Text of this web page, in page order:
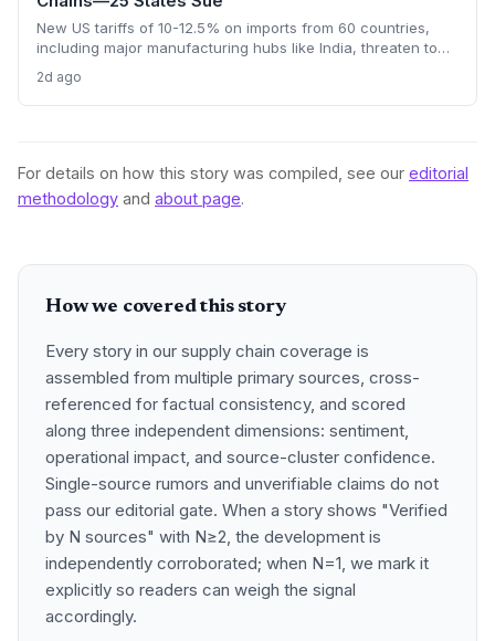
New US tariffs of 10-12.5% on imports from 60 countries,
including major manufacturing hubs like India, threaten to
25 states argues the levies will increase consumer prices
and business expenses, challenging their legality. The
2d ago
For details on how this story was compiled, see our editorial
methodology and about page.
How we covered this story
Every story in our supply chain coverage is
assembled from multiple primary sources, cross-
referenced for factual consistency, and scored
along three independent dimensions: sentiment,
operational impact, and source-cluster confidence.
Single-source rumors and unverifiable claims do not
pass our editorial gate. When a story shows "Verified
by N sources" with N≥2, the development is
independently corroborated; when N=1, we mark it
explicitly so readers can weigh the signal
accordingly.